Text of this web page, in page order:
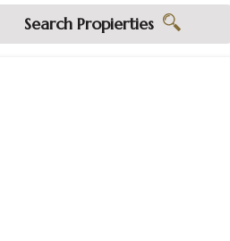
Search Propierties